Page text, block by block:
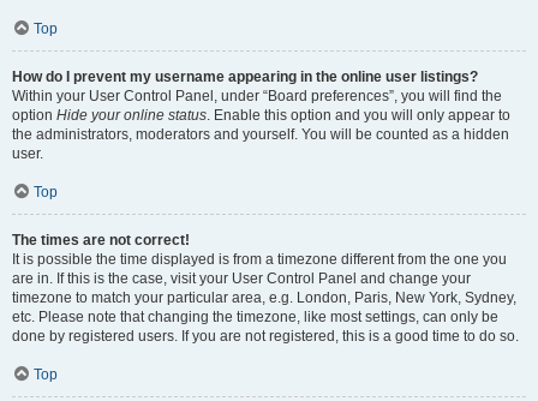
Top
How do I prevent my username appearing in the online user listings?
Within your User Control Panel, under “Board preferences”, you will find the
option Hide your online status. Enable this option and you will only appear to
the administrators, moderators and yourself. You will be counted as a hidden
user.
Top
The times are not correct!
It is possible the time displayed is from a timezone different from the one you
are in. If this is the case, visit your User Control Panel and change your
timezone to match your particular area, e.g. London, Paris, New York, Sydney,
etc. Please note that changing the timezone, like most settings, can only be
done by registered users. If you are not registered, this is a good time to do so.
Top